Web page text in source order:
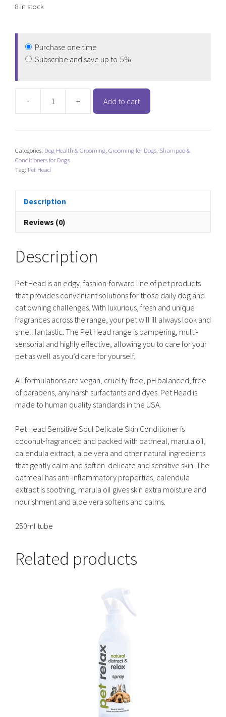
8 in stock
Purchase one time
Subscribe and save up to 5%
-
Sensitive
Delicate
+ Add to cart
Categories: Dog Health & Grooming Grooming for Dogs Shampoo &
Conditioners for Dogs
Tag: Pet Head
Description
Reviews (0)
Description
Pet Head is an edgy, fashion-forward line of pet products
that provides convenient solutions for those daily dog and
cat owning challenges. With luxurious, fresh and unique
fragrances across the range, your pet will ill always look and
smell fantastic. The Pet Head range is pampering, multi-
sensorial and highly effective, allowing you to care for your
pet as well as you’d care for yourself.
All formulations are vegan, cruelty-free, pH balanced, free
of parabens, any harsh surfactants and dyes. Pet Head is
made to human quality standards in the USA.
Pet Head Sensitive Soul Delicate Skin Conditioner is
coconut-fragranced and packed with oatmeal, marula oil,
calendula extract, aloe vera and other natural ingredients
that gently calm and soften delicate and sensitive skin. The
oatmeal has anti-inflammatory properties, calendula
extract is soothing, marula oil gives skin extra moisture and
nourishment and aloe vera softens and calms.
250ml tube
Related products